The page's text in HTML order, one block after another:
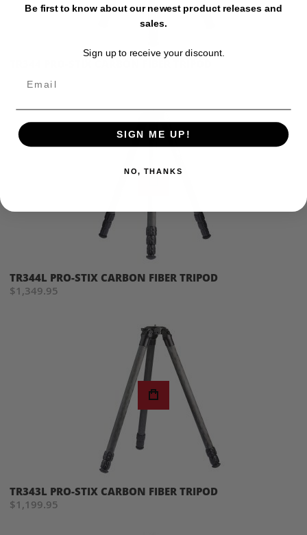
TR344L PRO-STIX CARBON FIBER TRIPOD
$1,349.95
TR343L PRO-STIX CARBON FIBER TRIPOD
$1,199.95
Be first to know about our newest product releases and
sales.
Sign up to receive your discount.
SIGN ME UP!
NO, THANKS